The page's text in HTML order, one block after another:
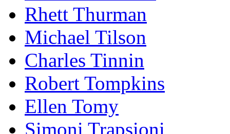
Rhett Thurman
Michael Tilson
Charles Tinnin
Robert Tompkins
Ellen Tomy
Simoni Trapsioni